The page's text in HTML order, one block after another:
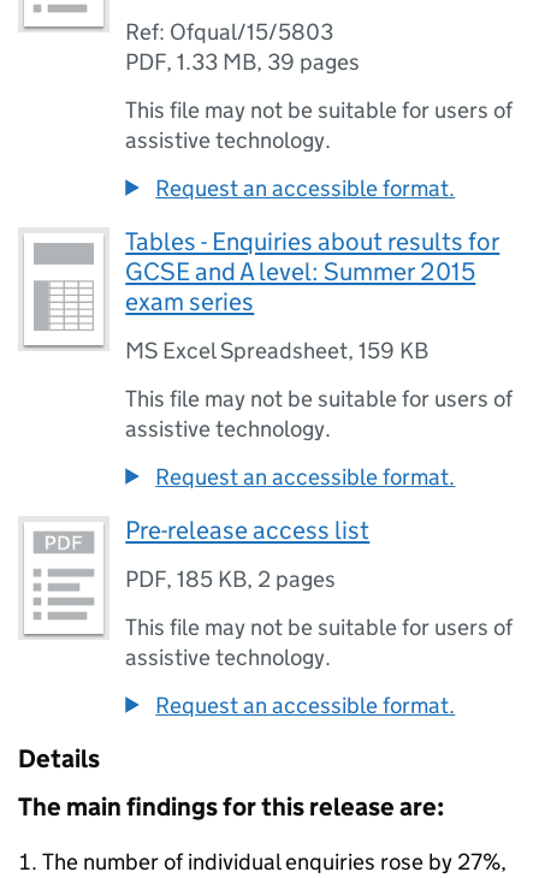
Ref: Ofqual/15/5803
PDF,1.33 MB, 39 pages
This file may not be suitable for users of
assistive technology.
Request an accessible format.
Tables - Enquiries about results for
GCSE and A level: Summer 2015
exam series
MS Excel Spreadsheet,159 KB
This file may not be suitable for users of
assistive technology.
Request an accessible format.
Pre-release access list
PDF,185 KB, 2 pages
This file may not be suitable for users of
assistive technology.
Request an accessible format.
Details
The main findings for this release are:
The number of individual enquiries rose by 27%,